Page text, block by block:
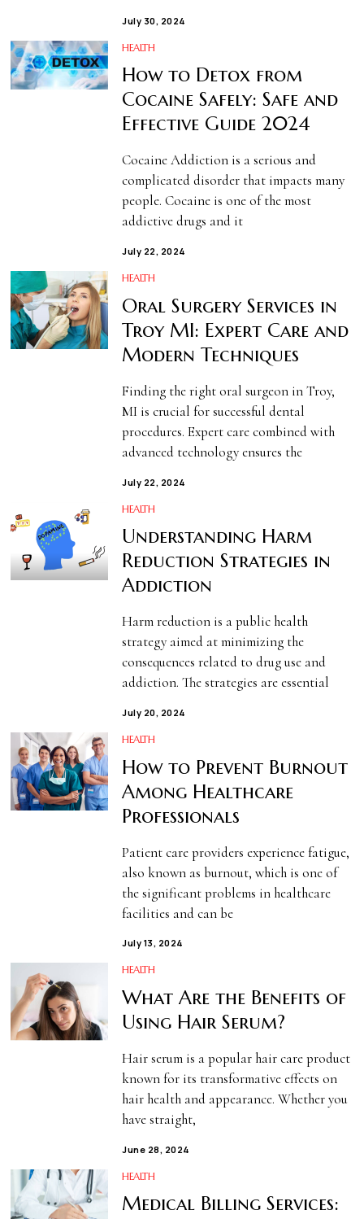
July 30, 2024
HEALTH
How to Detox from
Cocaine Safely: Safe and
Effective Guide 2024
Cocaine Addiction is a serious and
complicated disorder that impacts many
people. Cocaine is one of the most
addictive drugs and it
July 22, 2024
HEALTH
Oral Surgery Services in
Troy MI: Expert Care and
Modern Techniques
Finding the right oral surgeon in Troy,
MI is crucial for successful dental
procedures. Expert care combined with
advanced technology ensures the
July 22, 2024
HEALTH
Understanding Harm
Reduction Strategies in
Addiction
Harm reduction is a public health
strategy aimed at minimizing the
consequences related to drug use and
addiction. The strategies are essential
July 20, 2024
HEALTH
How to Prevent Burnout
Among Healthcare
Professionals
Patient care providers experience fatigue,
also known as burnout, which is one of
the significant problems in healthcare
facilities and can be
July 13, 2024
HEALTH
What Are the Benefits of
Using Hair Serum?
Hair serum is a popular hair care product
known for its transformative effects on
hair health and appearance. Whether you
have straight,
June 28, 2024
HEALTH
Medical Billing Services: